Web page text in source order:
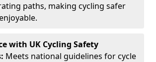
paths, making cycling safer
with UK Cycling Safety
Meets national guidelines for cycle